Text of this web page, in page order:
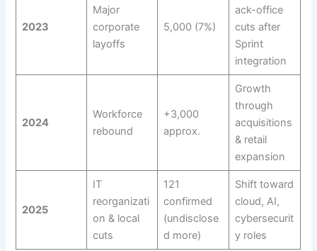
2023
Major
corporate
layoffs
5,000 (7%)
ack-office
cuts after
Sprint
integration
2024
Workforce
rebound
+3,000
approx.
Growth
through
acquisitions
& retail
expansion
2025
IT
reorganizati
on & local
cuts
121
confirmed
(undisclose
d more)
Shift toward
cloud, AI,
cybersecurit
y roles